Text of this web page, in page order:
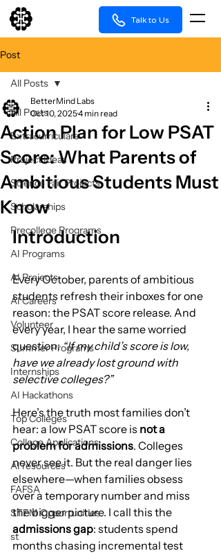
Talk to Us
Post
All Posts
Extracurriculars
Project Ideas
Science Fair Projects
Scholarships
Precollege Programs
AI Programs
AI Projects
AI Careers
Volunteer
Summer Programs
Internships
AI Hackathons
Top Colleges
College Applications
AI resources
FAFSA
STEM Opportunities
st
All Posts
Action Plan for Low PSAT
Score: What Parents of
Ambitious Students Must
Know
BetterMind Labs
Oct 10, 20254 min read
Introduction
Every October, parents of ambitious
students refresh their inboxes for one
reason: the PSAT score release. And
every year, I hear the same worried
question: “If my child’s score is low,
have we already lost ground with
selective colleges?”
Here’s the truth most families don’t
hear: a low PSAT score is not a
problem for admissions. Colleges
never see it. But the real danger lies
elsewhere—when families obsess
over a temporary number and miss
the bigger picture. I call this the
admissions gap: students spend
months chasing incremental test